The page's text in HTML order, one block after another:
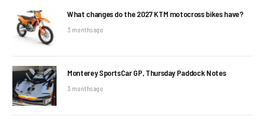
What changes do the 2027 KTM motocross bikes have?
3 months ago
Monterey SportsCar GP, Thursday Paddock Notes
3 months ago